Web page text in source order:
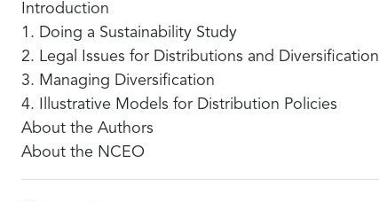
Introduction
1. Doing a Sustainability Study
2. Legal Issues for Distributions and Diversification
3. Managing Diversification
4. Illustrative Models for Distribution Policies
About the Authors
About the NCEO